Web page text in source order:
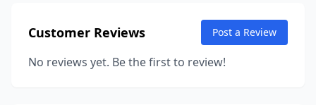
Customer Reviews Post a Review
No reviews yet. Be the first to review!